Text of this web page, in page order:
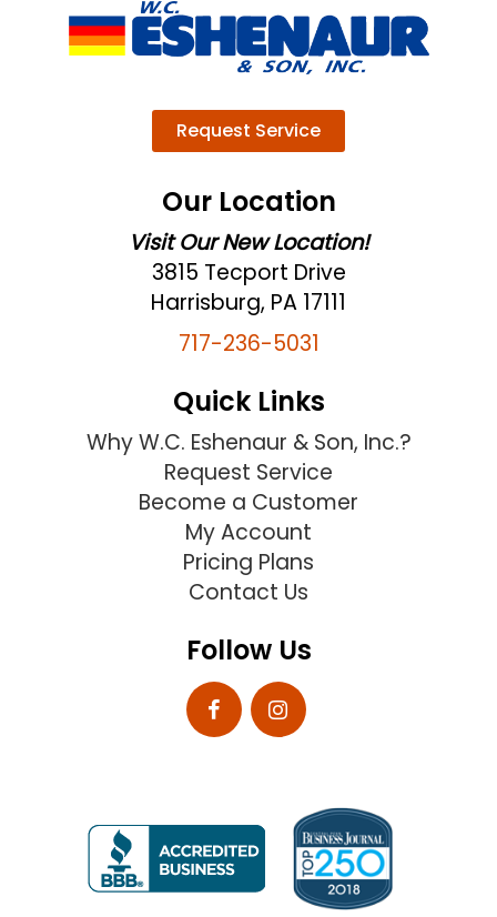
Request Service
Our Location
Visit Our New Location!
3815 Tecport Drive
Harrisburg, PA 17111
717-236-5031
Quick Links
Why W.C. Eshenaur & Son, Inc.?
Request Service
Become a Customer
My Account
Pricing Plans
Contact Us
Follow Us